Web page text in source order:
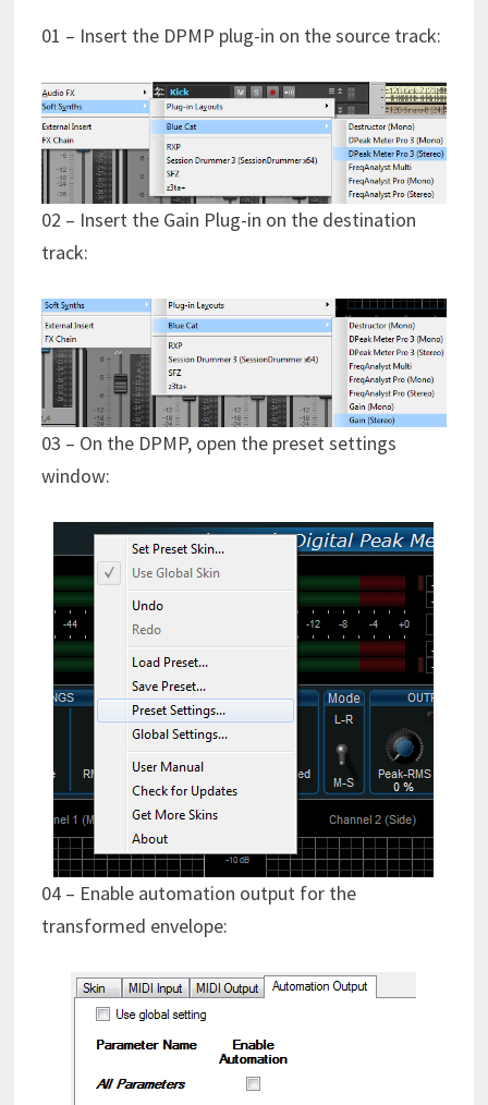
01 – Insert the DPMP plug-in on the source track:
02 – Insert the Gain Plug-in on the destination
track:
03 – On the DPMP, open the preset settings
window:
04 – Enable automation output for the
transformed envelope: